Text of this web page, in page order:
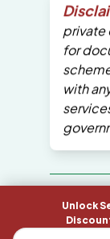
Unlock
private
for
with
All